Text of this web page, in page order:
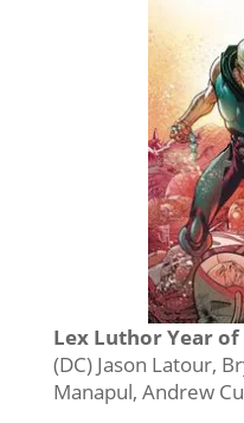
Lex Luthor Year
(DC) Jason Latour,
Manapul, Andrew